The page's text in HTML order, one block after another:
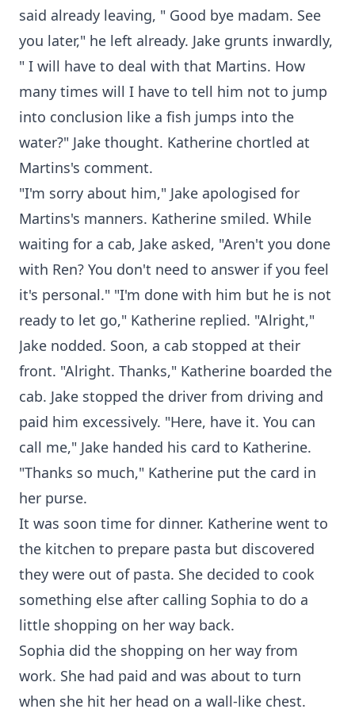
said already leaving, " Good bye madam. See
you later," he left already. Jake grunts inwardly,
" I will have to deal with that Martins. How
many times will I have to tell him not to jump
into conclusion like a fish jumps into the
water?" Jake thought. Katherine chortled at
Martins's comment.
"I'm sorry about him," Jake apologised for
Martins's manners. Katherine smiled. While
waiting for a cab, Jake asked, "Aren't you done
with Ren? You don't need to answer if you feel
it's personal." "I'm done with him but he is not
ready to let go," Katherine replied. "Alright,"
Jake nodded. Soon, a cab stopped at their
front. "Alright. Thanks," Katherine boarded the
cab. Jake stopped the driver from driving and
paid him excessively. "Here, have it. You can
call me," Jake handed his card to Katherine.
"Thanks so much," Katherine put the card in
her purse.
It was soon time for dinner. Katherine went to
the kitchen to prepare pasta but discovered
they were out of pasta. She decided to cook
something else after calling Sophia to do a
little shopping on her way back.
Sophia did the shopping on her way from
work. She had paid and was about to turn
when she hit her head on a wall-like chest.